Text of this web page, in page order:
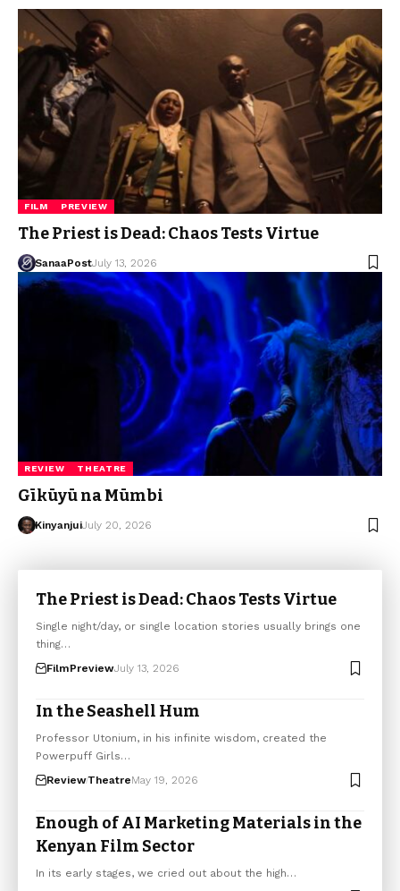
FILM PREVIEW
The Priest is Dead: Chaos Tests Virtue
SanaaPostJuly 13, 2026
REVIEW THEATRE
Gīkūyū na Mūmbi
KinyanjuiJuly 20, 2026
The Priest is Dead: Chaos Tests Virtue
Single night/day, or single location stories usually brings one
thing…
FilmPreviewJuly 13, 2026
In the Seashell Hum
Professor Utonium, in his infinite wisdom, created the
Powerpuff Girls…
ReviewTheatreMay 19, 2026
Enough of AI Marketing Materials in the
Kenyan Film Sector
In its early stages, we cried out about the high…